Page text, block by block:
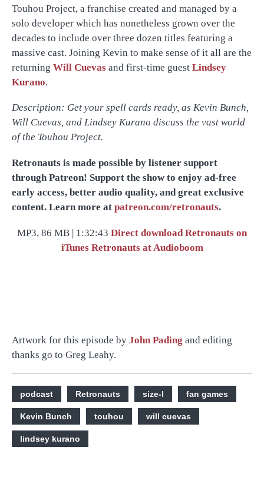
Touhou Project, a franchise created and managed by a
solo developer which has nonetheless grown over the
decades to include over three dozen titles featuring a
massive cast. Joining Kevin to make sense of it all are the
returning Will Cuevas and first-time guest Lindsey
Kurano.
Description: Get your spell cards ready, as Kevin Bunch,
Will Cuevas, and Lindsey Kurano discuss the vast world
of the Touhou Project.
Retronauts is made possible by listener support
through Patreon! Support the show to enjoy ad-free
early access, better audio quality, and great exclusive
content. Learn more at patreon.com/retronauts.
MP3, 86 MB | 1:32:43 Direct downloadRetronauts on
iTunes Retronauts at Audioboom
Artwork for this episode by John Pading and editing
thanks go to Greg Leahy.
podcast Retronauts size-l fan games
Kevin Bunch touhou will cuevas
lindsey kurano